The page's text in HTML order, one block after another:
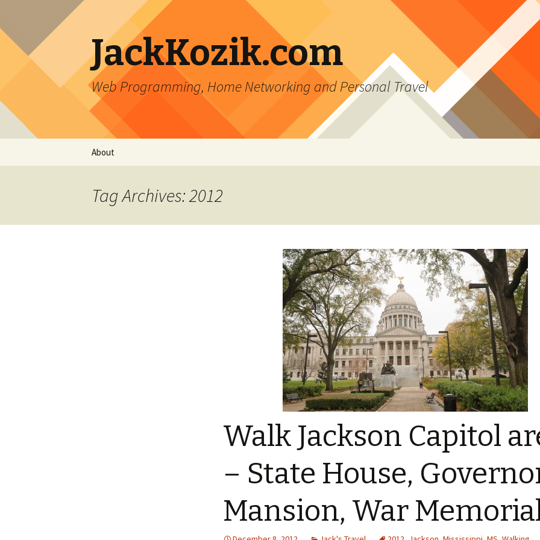
JackKozik.com
Web Programming, Home Networking and Personal Travel
Skip to content
About
Tag Archives: 2012
Walk Jackson Capitol
– State House,
Mansion, War